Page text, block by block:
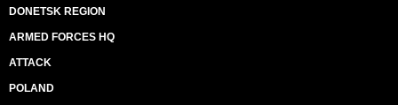
DONETSK REGION
ARMED FORCES HQ
ATTACK
POLAND